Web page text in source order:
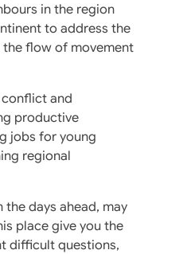
in the region
to address the
flow of movement
conflict and
productive
jobs for young
regional
days ahead, may
place give you the
difficult questions,